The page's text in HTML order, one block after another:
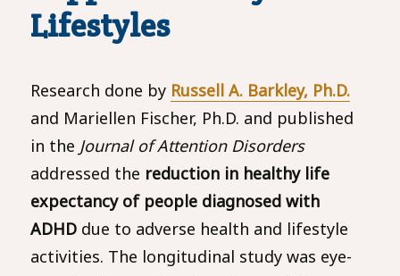
Lifestyles
Research done by Russell A. Barkley, Ph.D.
and Mariellen Fischer, Ph.D. and published
in the Journal of Attention Disorders
addressed the reduction in healthy life
expectancy of people diagnosed with
ADHD due to adverse health and lifestyle
activities. The longitudinal study was eye-